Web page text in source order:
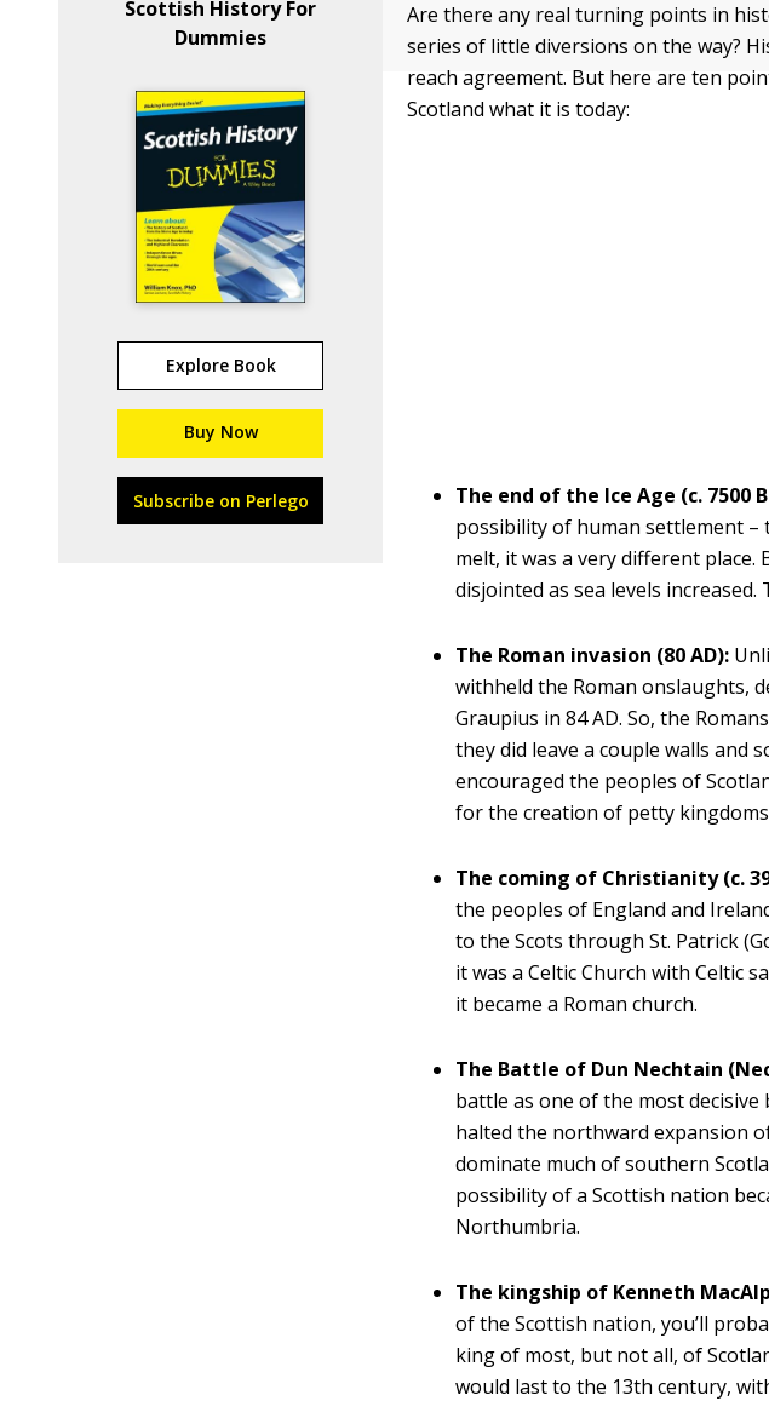
Scottish History For
Dummies
Explore Book
Buy Now
Subscribe on Perlego
Are there any real turning points in
series of little diversions on the way?
reach agreement. But here are ten
Scotland what it is today:
The end of the Ice Age (c. 7500
possibility of human settlement –
melt, it was a very different
disjointed as sea levels
The Roman invasion (80 AD):
withheld the Roman onslaughts,
Graupius in 84 AD. So, the
they did leave a couple walls and
encouraged the peoples of
for the creation of petty
The coming of Christianity (c.
the peoples of England and
to the Scots through St. Patrick
it was a Celtic Church with Celtic
it became a Roman church.
The Battle of Dun Nechtain
battle as one of the most
halted the northward expansion
dominate much of southern
possibility of a Scottish nation
Northumbria.
The kingship of Kenneth
of the Scottish nation, you’ll
king of most, but not all, of
would last to the 13th century,